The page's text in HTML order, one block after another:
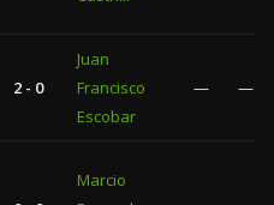
2 - 0
Juan
Francisco
Escobar
— —
Marcio